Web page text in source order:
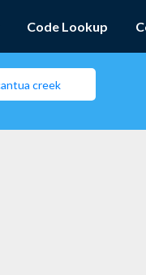
Code Lookup